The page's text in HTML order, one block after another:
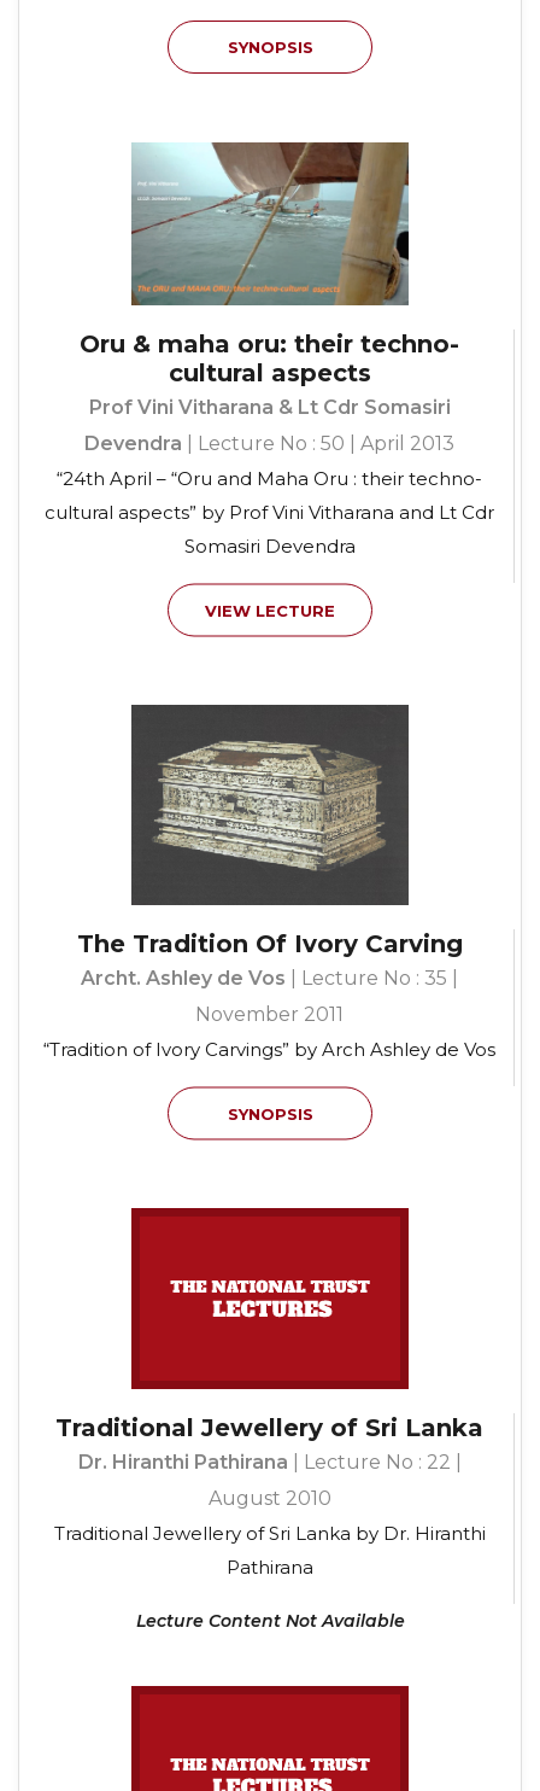
SYNOPSIS
Oru & maha oru: their techno-
cultural aspects
Prof Vini Vitharana & Lt Cdr Somasiri
Devendra | Lecture No : 50 | April 2013
“24th April – “Oru and Maha Oru : their techno-
cultural aspects” by Prof Vini Vitharana and Lt Cdr
Somasiri Devendra
VIEW LECTURE
The Tradition Of Ivory Carving
Archt. Ashley de Vos | Lecture No : 35 |
November 2011
“Tradition of Ivory Carvings” by Arch Ashley de Vos
SYNOPSIS
Traditional Jewellery of Sri Lanka
Dr. Hiranthi Pathirana | Lecture No : 22 |
August 2010
Traditional Jewellery of Sri Lanka by Dr. Hiranthi
Pathirana
Lecture Content Not Available